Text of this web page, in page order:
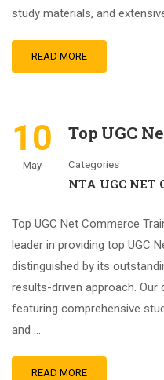
study materials, and
READ MORE
10
May
Top UGC
Categories
NTA UGC NET
Top UGC Net Commerce
leader in providing top UGC
distinguished by its
results-driven approach.
featuring comprehensive
and …
READ MORE